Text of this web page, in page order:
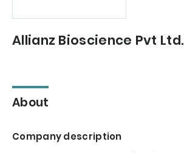
Allianz Bioscience Pvt Ltd.
About
Company description